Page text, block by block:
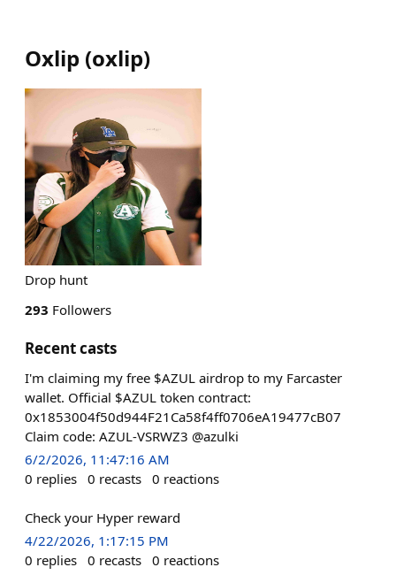
Oxlip (oxlip)
Drop hunt
293 Followers
Recent casts
I'm claiming my free $AZUL airdrop to my Farcaster
wallet. Official $AZUL token contract:
0x1853004f50d944F21Ca58f4ff0706eA19477cB07
Claim code: AZUL-VSRWZ3 @azulki
6/2/2026, 11:47:16 AM
0 replies 0 recasts 0 reactions
Check your Hyper reward
4/22/2026, 1:17:15 PM
0 replies 0 recasts 0 reactions